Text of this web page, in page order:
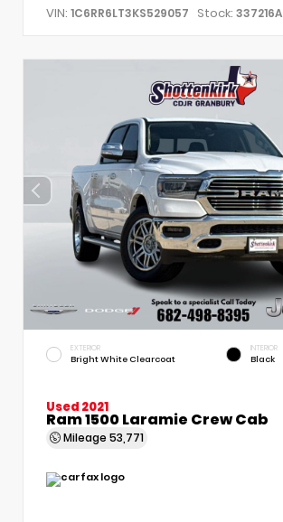
VIN: 1C6RR6LT3KS529057 Stock: 337216A
EXTERIOR
Bright White Clearcoat
INTERIOR
Black
Used 2021
Ram 1500 Laramie Crew Cab
Mileage 53,771